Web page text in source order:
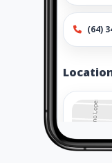
(64)